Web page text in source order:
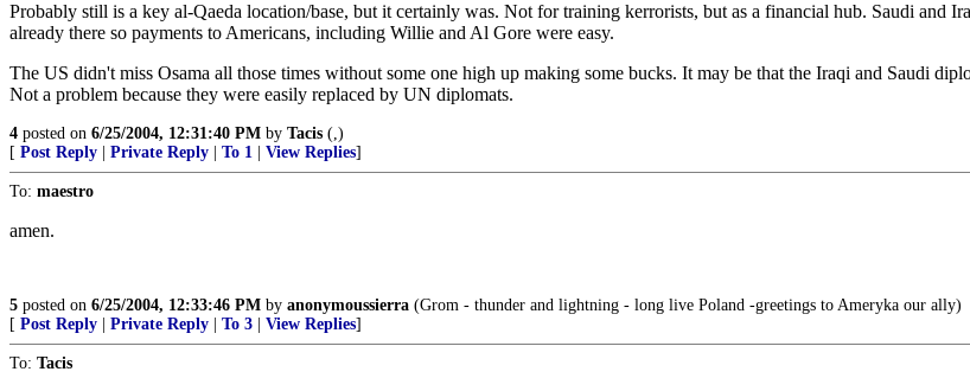
Probably still is a key al-Qaeda location/base, but it certainly was. Not for training kerrorists, but as a financial hub. Saudi
already there so payments to Americans, including Willie and Al Gore were easy.
The US didn't miss Osama all those times without some one high up making some bucks. It may be that the Iraqi and Saudi
Not a problem because they were easily replaced by UN diplomats.
4 posted on 6/25/2004, 12:31:40 PM by Tacis (,)
[ Post Reply Private Reply To 1 View Replies]
To: maestro
amen.
5 posted on 6/25/2004, 12:33:46 PM by anonymoussierra (Grom - thunder and lightning - long live Poland -greetings to Ameryka our ally)
[ Post Reply Private Reply To 3 View Replies]
To: Tacis